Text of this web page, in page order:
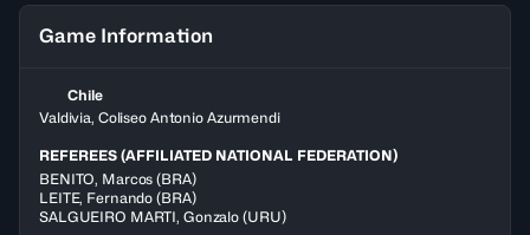
Game Information
Chile
Valdivia, Coliseo Antonio Azurmendi
REFEREES (AFFILIATED NATIONAL FEDERATION)
BENITO, Marcos (BRA)
LEITE, Fernando (BRA)
SALGUEIRO MARTI, Gonzalo (URU)